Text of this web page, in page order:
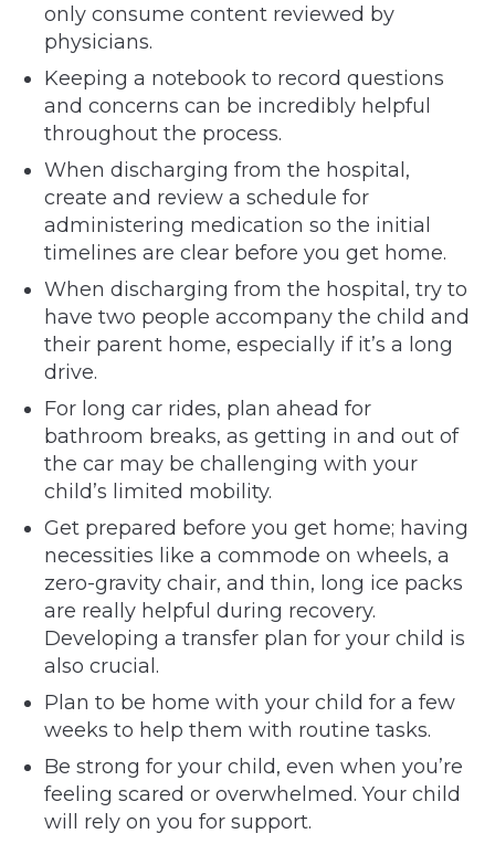
only consume content reviewed by
physicians.
Keeping a notebook to record questions
and concerns can be incredibly helpful
throughout the process.
When discharging from the hospital,
create and review a schedule for
administering medication so the initial
timelines are clear before you get home.
When discharging from the hospital, try to
have two people accompany the child and
their parent home, especially if it’s a long
drive.
For long car rides, plan ahead for
bathroom breaks, as getting in and out of
the car may be challenging with your
child’s limited mobility.
Get prepared before you get home; having
necessities like a commode on wheels, a
zero-gravity chair, and thin, long ice packs
are really helpful during recovery.
Developing a transfer plan for your child is
also crucial.
Plan to be home with your child for a few
weeks to help them with routine tasks.
Be strong for your child, even when you’re
feeling scared or overwhelmed. Your child
will rely on you for support.